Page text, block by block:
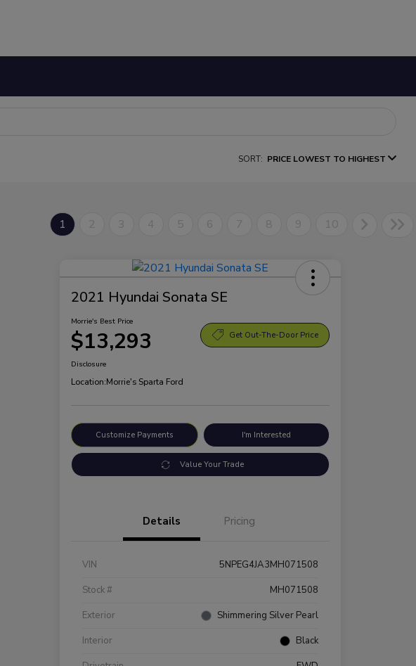
SORT: PRICE LOWEST TO HIGHEST
1 2 3 4 5 6 7 8 9 10
2021 Hyundai Sonata SE
Morrie's Best Price
$13,293 Get Out-The-Door Price
Disclosure
Location:Morrie's Sparta Ford
Customize Payments I'm Interested
Value Your Trade
Details Pricing
VIN
5NPEG4JA3MH071508
Stock #
MH071508
Exterior
Shimmering Silver Pearl
Interior
Black